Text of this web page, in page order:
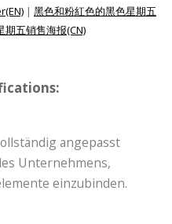
| 黑色和粉紅色的黑色星期五
五销售海报(CN)
angepasst
Unternehmens,
einzubinden.